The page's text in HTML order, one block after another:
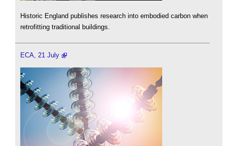
Historic England publishes research into embodied carbon when
retrofitting traditional buildings.
ECA, 21 July